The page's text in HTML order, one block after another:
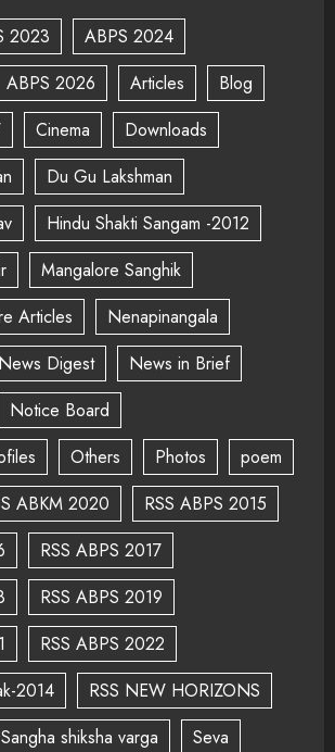
2023
ABPS 2024
ABPS 2026 Articles
Blog
Cinema
Downloads
Du Gu Lakshman
Hindu Shakti Sangam -2012
Mangalore Sanghik
Articles
Nenapinangala
News Digest
News in Brief
Notice Board
Others Photos
poem
ABKM 2020
RSS ABPS 2015
RSS ABPS 2017
RSS ABPS 2019
RSS ABPS 2022
2014
RSS NEW HORIZONS
Sangha shiksha varga Seva